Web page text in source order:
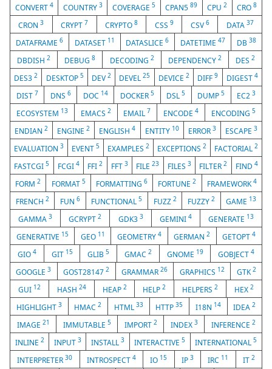
CONVERT 4 COUNTRY 3 COVERAGE 5 CPAN589 CPU2 CRO8
CRON3 CRYPT 7 CRYPTO8 CSS 9 CSV 6 DATA 37
DATAFRAME 6 DATASET 11 DATASLICE6 DATETIME47 DB38
DBDISH2 DEBUG8 DECODING 2 DEPENDENCY 2 DES 2
DES32 DESKTOP 5 DEV2 DEVEL25 DEVICE 2 DIFF9 DIGEST 4
DIST 7 DNS 6 DOC 14 DOCKER 5 DSL5 DUMP5 EC23
ECOSYSTEM 13 EMACS 2 EMAIL 7 ENCODE4 ENCODING5
ENDIAN2 ENGINE2 ENGLISH4 ENTITY 10 ERROR 3 ESCAPE 3
EVALUATION 3 EVENT 5 EXAMPLES 2 EXCEPTIONS 2 FACTORIAL 2
FASTCGI5 FCGI 4 FFI2 FFT 3 FILE23 FILES 3 FILTER2 FIND 4
FORM2 FORMAT 5 FORMATTING6 FORTUNE2 FRAMEWORK4
FRENCH 2 FUN 6 FUNCTIONAL5 FUZZ 2 FUZZY 2 GAME 13
GAMMA3 GCRYPT2 GDK3 3 GEMINI 4 GENERATE 13
GENERATIVE 15 GEO 11 GEOMETRY 4 GERMAN2 GETOPT4
GIO 4 GIT 15 GLIB5 GMAC 2 GNOME 19 GOBJECT4
GOOGLE3 GOST281472 GRAMMAR 26 GRAPHICS 12 GTK2
GUI 12 HASH 24 HEAP 2 HELP2 HELPERS2 HEX2
HIGHLIGHT 3 HMAC2 HTML 33 HTTP35 I18N 14 IDEA2
IMAGE 21 IMMUTABLE 5 IMPORT 2 INDEX 3 INFERENCE 2
INLINE 2 INPUT 3 INSTALL 3 INTERACTIVE5 INTERNATIONAL5
INTERPRETER30 INTROSPECT 4 IO 15 IP 3 IRC 11 IT 2